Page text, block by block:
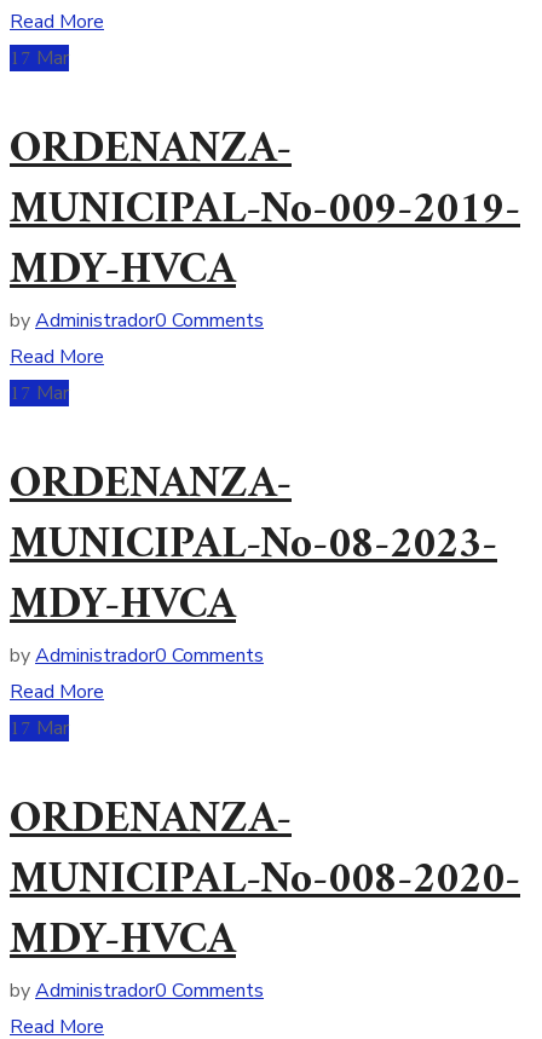
Read More
17 Mar
ORDENANZA-
MUNICIPAL-No-009-2019-
MDY-HVCA
byAdministrador0 Comments
Read More
17 Mar
ORDENANZA-
MUNICIPAL-No-08-2023-
MDY-HVCA
byAdministrador0 Comments
Read More
17 Mar
ORDENANZA-
MUNICIPAL-No-008-2020-
MDY-HVCA
byAdministrador0 Comments
Read More